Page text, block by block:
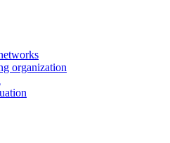
organization